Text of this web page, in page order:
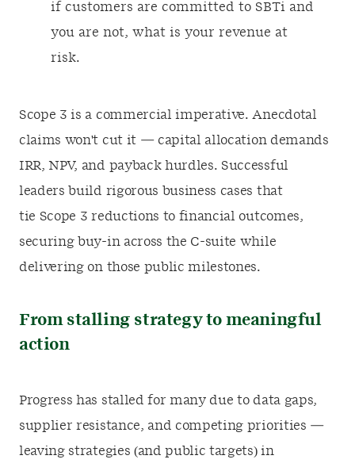
if customers are committed to SBTi and
you are not, what is your revenue at
risk.
Scope 3 is a commercial imperative. Anecdotal
claims won't cut it — capital allocation demands
IRR, NPV, and payback hurdles. Successful
leaders build rigorous business cases that
tie Scope 3 reductions to financial outcomes,
securing buy-in across the C-suite while
delivering on those public milestones.
From stalling strategy to meaningful
action
Progress has stalled for many due to data gaps,
supplier resistance, and competing priorities —
leaving strategies (and public targets) in